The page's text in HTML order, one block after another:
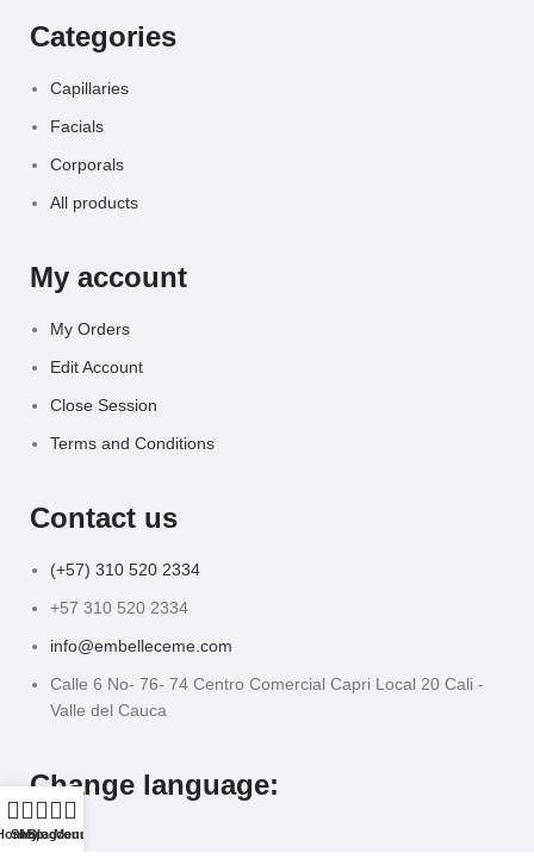
Categories
Capillaries
Facials
Corporals
All products
My account
My Orders
Edit Account
Close Session
Terms and Conditions
Contact us
(+57) 310 520 2334
+57 310 520 2334
info@embelleceme.com
Calle 6 No- 76- 74 Centro Comercial Capri Local 20 Cali -
Valle del Cauca
Change language:
ShopBlog
My account
Menu